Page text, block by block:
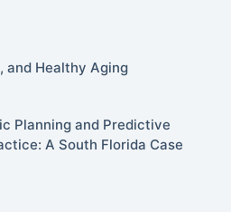
and Healthy Aging
Planning and Predictive
A South Florida Case